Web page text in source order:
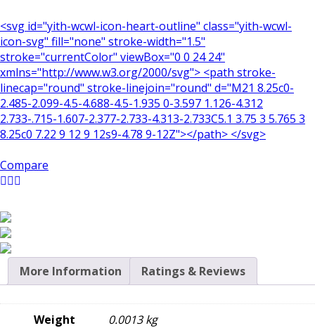
<svg id="yith-wcwl-icon-heart-outline" class="yith-wcwl-
icon-svg" fill="none" stroke-width="1.5"
stroke="currentColor" viewBox="0 0 24 24"
xmlns="http://www.w3.org/2000/svg"> <path stroke-
linecap="round" stroke-linejoin="round" d="M21 8.25c0-
2.485-2.099-4.5-4.688-4.5-1.935 0-3.597 1.126-4.312
2.733-.715-1.607-2.377-2.733-4.313-2.733C5.1 3.75 3 5.765 3
8.25c0 7.22 9 12 9 12s9-4.78 9-12Z"></path> </svg>
Compare
More Information Ratings & Reviews
Weight
0.0013 kg